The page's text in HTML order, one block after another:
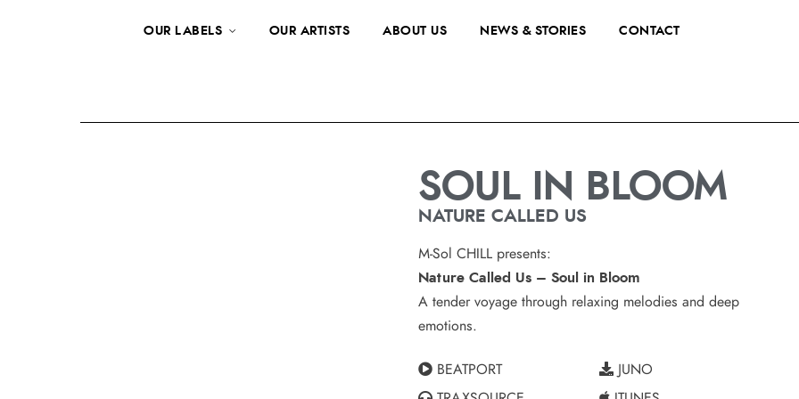
OUR LABELS OUR ARTISTS ABOUT US NEWS & STORIES CONTACT
SOUL IN BLOOM
NATURE CALLED US
M-Sol CHILL presents:
Nature Called Us – Soul in Bloom
A tender voyage through relaxing melodies and deep
emotions.
BEATPORT
JUNO